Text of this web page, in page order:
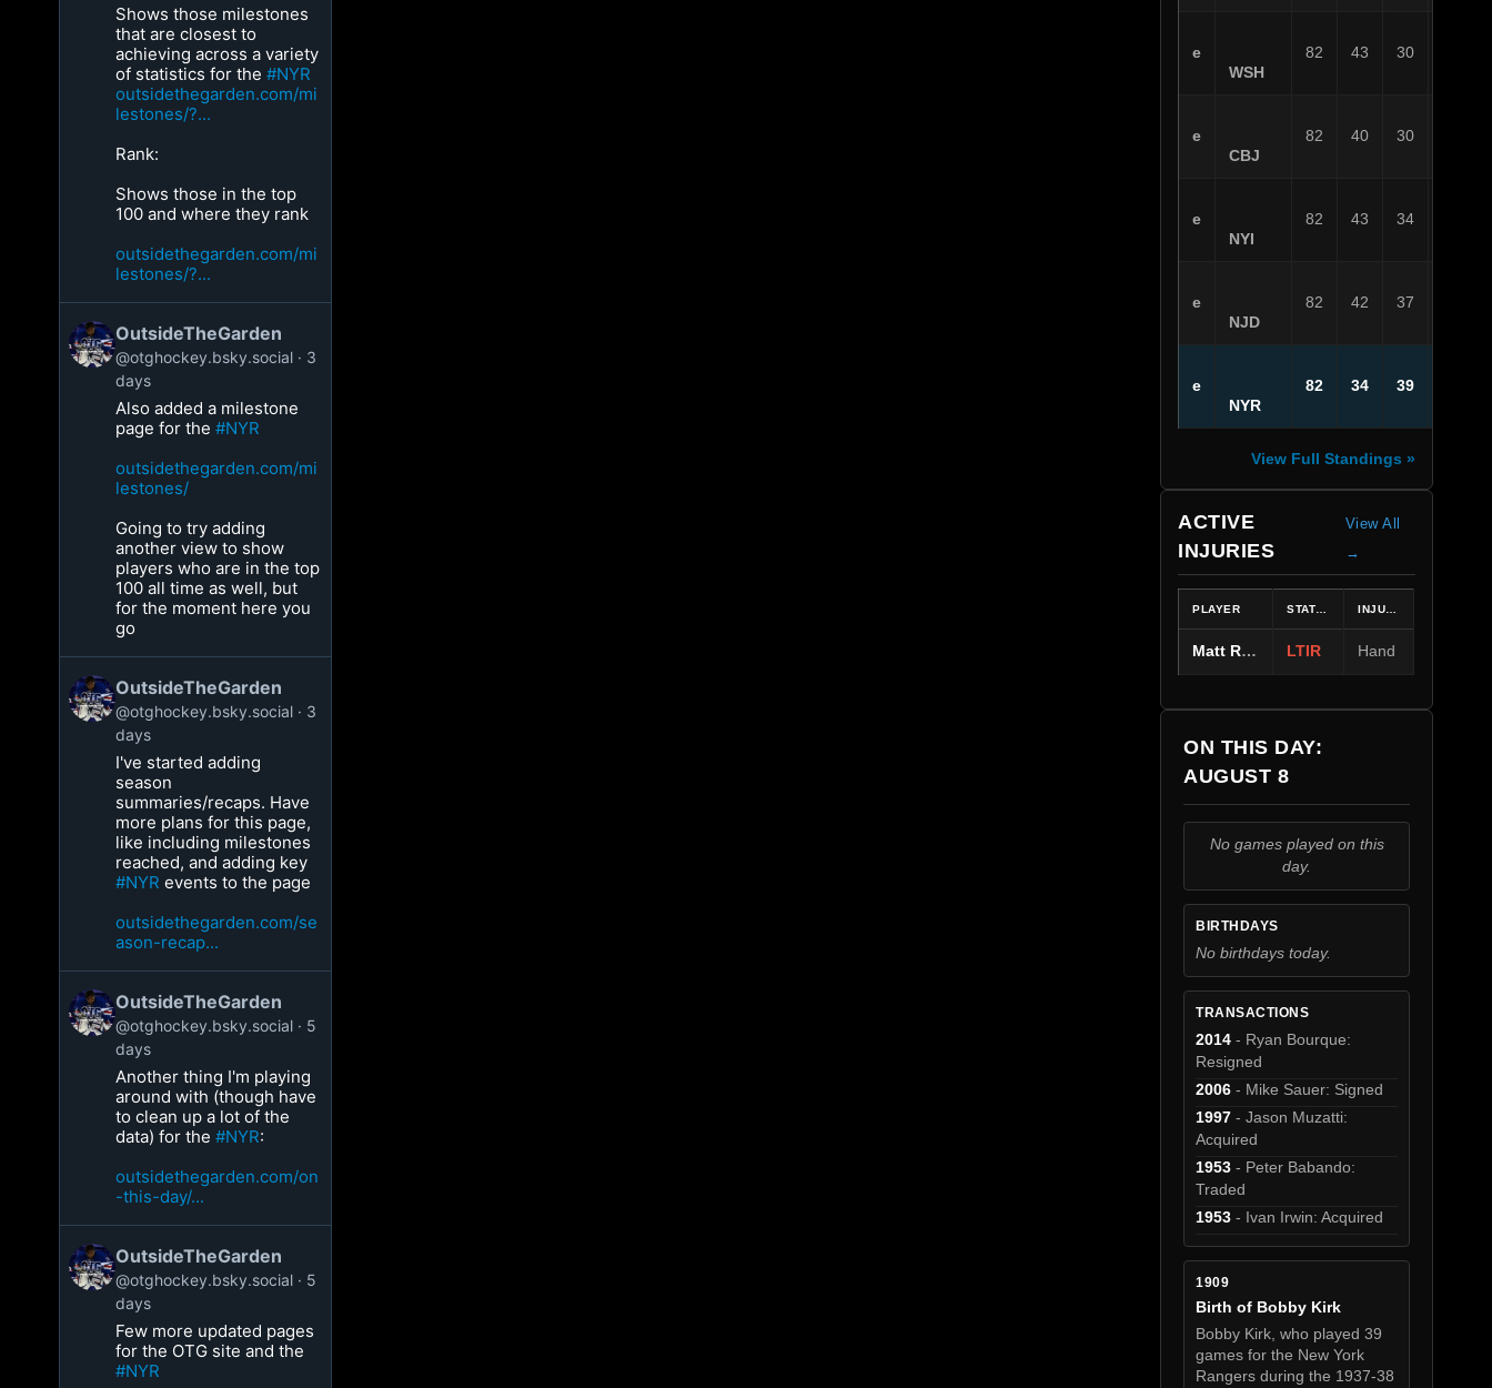
Shows those milestones
that are closest to
achieving across a variety
of statistics for the#NYR
outsidethegarden.com/mi
lestones/?...
Rank:
Shows those in the top
100 and where they rank
outsidethegarden.com/mi
lestones/?...
OutsideTheGarden
@otghockey.bsky.social
3
days
Also added a milestone
page for the#NYR
outsidethegarden.com/mi
lestones/
Going to try adding
another view to show
players who are in the top
100 all time as well, but
for the moment here you
go
OutsideTheGarden
@otghockey.bsky.social
3
days
I've started adding
season
summaries/recaps. Have
more plans for this page,
like including milestones
reached, and adding key
#NYR events to the page
outsidethegarden.com/se
ason-recap...
OutsideTheGarden
@otghockey.bsky.social
5
days
Another thing I'm playing
around with (though have
to clean up a lot of the
data) for the#NYR:
outsidethegarden.com/on
-this-day/...
OutsideTheGarden
@otghockey.bsky.social
5
days
Few more updated pages
for the OTG site and the
#NYR
e
WSH
82 43 30
e
CBJ
82 40 30
e
NYI
82 43 34
e
NJD
82 42 37
e
NYR
82 34 39
View Full Standings »
ACTIVE
INJURIES
View All
→
PLAYER
Matt Rempe LTIR Hand
ON THIS DAY:
AUGUST 8
No games played on this
day.
BIRTHDAYS
No birthdays today.
TRANSACTIONS
2014 - Ryan Bourque:
Resigned
2006 - Mike Sauer: Signed
1997 - Jason Muzatti:
Acquired
1953 - Peter Babando:
Traded
1953 - Ivan Irwin: Acquired
1909
Birth of Bobby Kirk
Bobby Kirk, who played 39
games for the New York
Rangers during the 1937-38